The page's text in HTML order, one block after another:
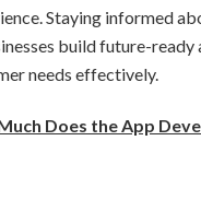
Staying informed
build future-ready
needs effectively.
Does the App